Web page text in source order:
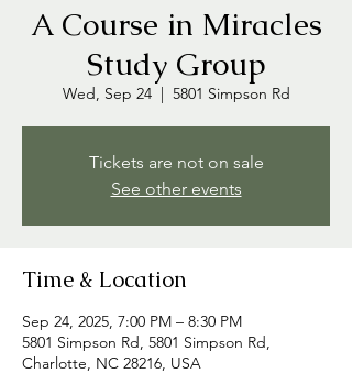
A Course in Miracles
Study Group
Wed, Sep 24
  |
5801 Simpson Rd
Tickets are not on sale
See other events
Time & Location
Sep 24, 2025, 7:00 PM – 8:30 PM
5801 Simpson Rd, 5801 Simpson Rd,
Charlotte, NC 28216, USA